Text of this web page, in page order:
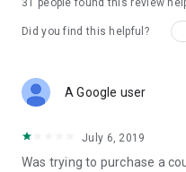
31 people found this review
Did you find this helpful?
A Google user
July 6, 2019
Was trying to purchase a